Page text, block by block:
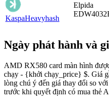
KaspaHeavyhash
Elpida
Ngày phát hành và
AMD RX580 card màn hình
chạy - {khởi chạy_price} $. Giá
lòng chú ý đến giá thay đổi so
trước khi quyết định có mua thẻ